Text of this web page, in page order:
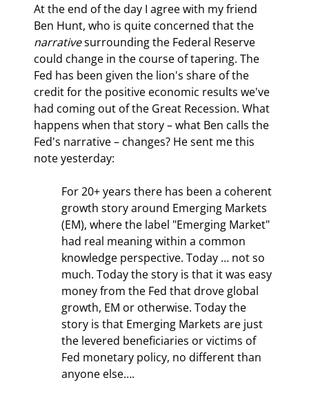
At the end of the day I agree with my friend
Ben Hunt, who is quite concerned that the
narrative surrounding the Federal Reserve
could change in the course of tapering. The
Fed has been given the lion's share of the
credit for the positive economic results we've
had coming out of the Great Recession. What
happens when that story – what Ben calls the
Fed's narrative – changes? He sent me this
note yesterday:
For 20+ years there has been a coherent
growth story around Emerging Markets
(EM), where the label "Emerging Market"
had real meaning within a common
knowledge perspective. Today … not so
much. Today the story is that it was easy
money from the Fed that drove global
growth, EM or otherwise. Today the
story is that Emerging Markets are just
the levered beneficiaries or victims of
Fed monetary policy, no different than
anyone else….